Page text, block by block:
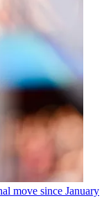
move since January